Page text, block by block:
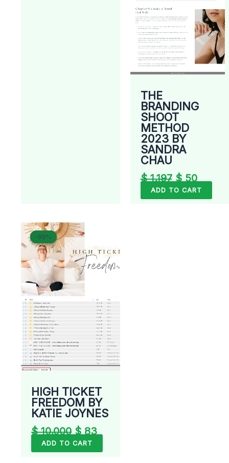
THE
BRANDING
SHOOT
METHOD
2023 BY
SANDRA
CHAU
$1.197 $50
ADD TO CART
-99%
-99%
HIGH TICKET
FREEDOM BY
KATIE JOYNES
$10.000
Original
price
was:
$ 10.000.
$ 83
is:
$ 83.
ADD TO CART